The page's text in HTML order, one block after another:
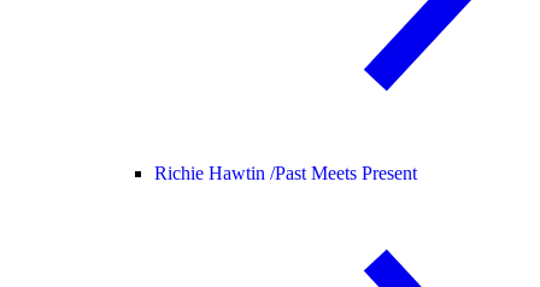
Richie Hawtin /Past Meets Present